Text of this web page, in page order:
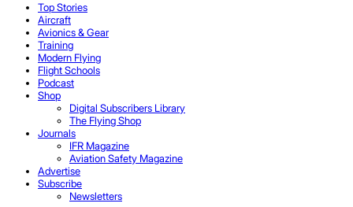
Top Stories
Aircraft
Avionics & Gear
Training
Modern Flying
Flight Schools
Podcast
Shop
Digital Subscribers Library
The Flying Shop
Journals
IFR Magazine
Aviation Safety Magazine
Advertise
Subscribe
Newsletters